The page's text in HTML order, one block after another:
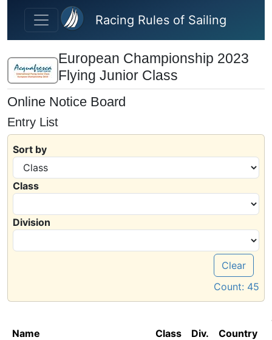
Skip to main content
Racing Rules of Sailing
European Championship 2023
Flying Junior Class
Online Notice Board
Entry List
Sort by
Class
Division
Clear
Count: 45
Name Class Div. Country